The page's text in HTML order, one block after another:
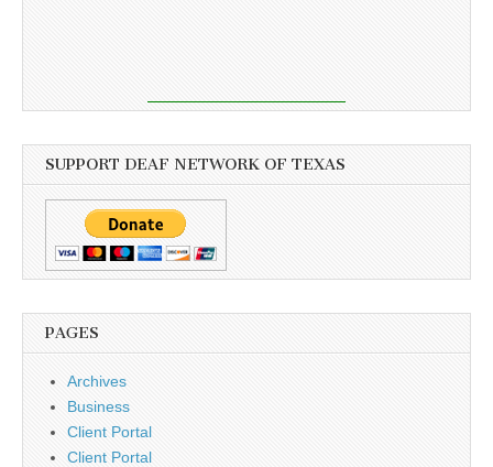
SUPPORT DEAF NETWORK OF TEXAS
PAGES
Archives
Business
Client Portal
Client Portal